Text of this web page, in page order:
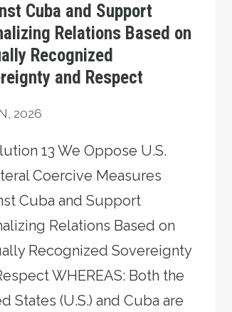
Cuba and Support
Relations Based on
Recognized
and Respect
2026
13 We Oppose U.S.
Coercive Measures
Cuba and Support
Relations Based on
Recognized Sovereignty
WHEREAS: Both the
States (U.S.) and Cuba are